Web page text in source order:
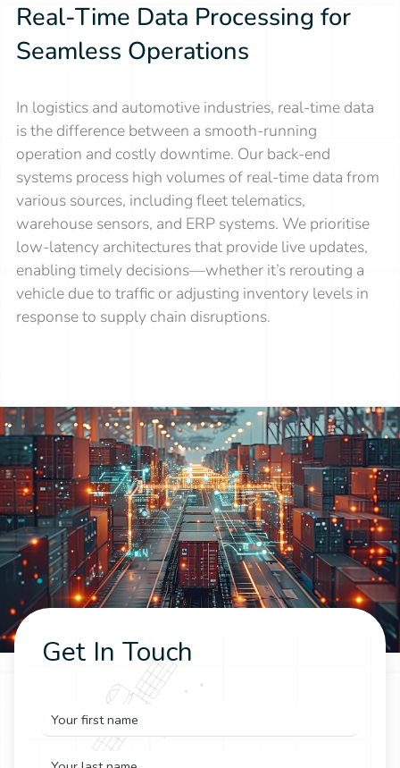
Real-Time Data Processing for
Seamless Operations
In logistics and automotive industries, real-time data
is the difference between a smooth-running
operation and costly downtime. Our back-end
systems process high volumes of real-time data from
various sources, including fleet telematics,
warehouse sensors, and ERP systems. We prioritise
low-latency architectures that provide live updates,
enabling timely decisions—whether it’s rerouting a
vehicle due to traffic or adjusting inventory levels in
response to supply chain disruptions.